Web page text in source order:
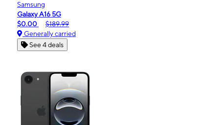
Samsung
Galaxy A16 5G
$0.00
$189.99
Generally carried
See 4 deals